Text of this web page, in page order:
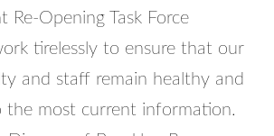
Re-Opening Task Force
tirelessly to ensure that our
and staff remain healthy and
the most current information.